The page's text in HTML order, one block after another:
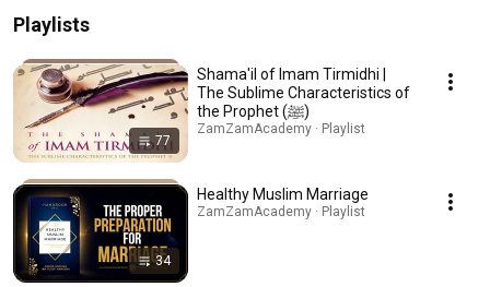
Playlists
77
Shama'il of Imam Tirmidhi |
The Sublime Characteristics of
the Prophet (ﷺ)
ZamZamAcademy · Playlist
34
Healthy Muslim Marriage
ZamZamAcademy · Playlist